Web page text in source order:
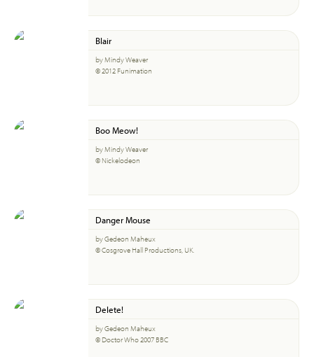
Blair
by Mindy Weaver
© 2012 Funimation
Boo Meow!
by Mindy Weaver
© Nickelodeon
Danger Mouse
by Gedeon Maheux
© Cosgrove Hall Productions, UK.
Delete!
by Gedeon Maheux
© Doctor Who 2007 BBC